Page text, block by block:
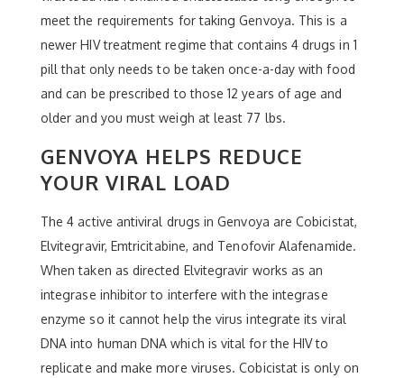
meet the requirements for taking Genvoya. This is a
newer HIV treatment regime that contains 4 drugs in 1
pill that only needs to be taken once-a-day with food
and can be prescribed to those 12 years of age and
older and you must weigh at least 77 lbs.
GENVOYA HELPS REDUCE
YOUR VIRAL LOAD
The 4 active antiviral drugs in Genvoya are Cobicistat,
Elvitegravir, Emtricitabine, and Tenofovir Alafenamide.
When taken as directed Elvitegravir works as an
integrase inhibitor to interfere with the integrase
enzyme so it cannot help the virus integrate its viral
DNA into human DNA which is vital for the HIV to
replicate and make more viruses. Cobicistat is only on